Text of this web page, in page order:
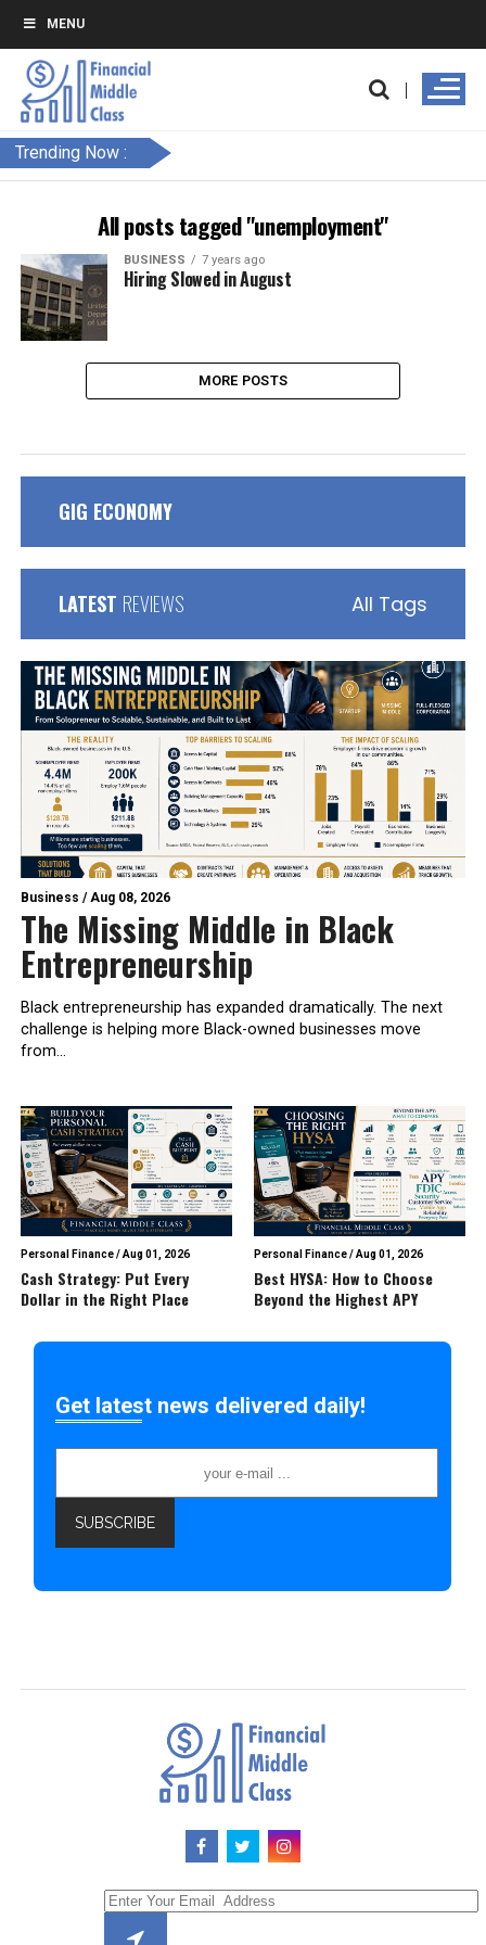
MENU
Trending Now :
All posts tagged "unemployment"
BUSINESS 7 years ago
Hiring Slowed in August
MORE POSTS
GIG ECONOMY
LATEST REVIEWS All Tags
Business /Aug 08, 2026
The Missing Middle in Black
Entrepreneurship
Black entrepreneurship has expanded dramatically. The next
challenge is helping more Black-owned businesses move
from...
Personal Finance/Aug 01, 2026
Cash Strategy: Put Every
Dollar in the Right Place
Personal Finance/Aug 01, 2026
Best HYSA: How to Choose
Beyond the Highest APY
Get latest news delivered daily!